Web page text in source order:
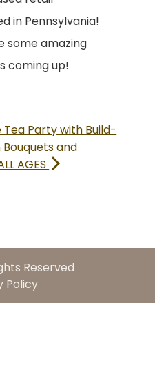
in Pennsylvania!
some amazing
coming up!
Tea Party with Build-
and
AGES
Reserved
Policy